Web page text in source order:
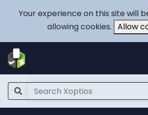
Your experience on this site will
allowing cookies. Allow